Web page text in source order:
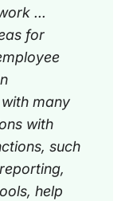
...
for
many
with
such
help